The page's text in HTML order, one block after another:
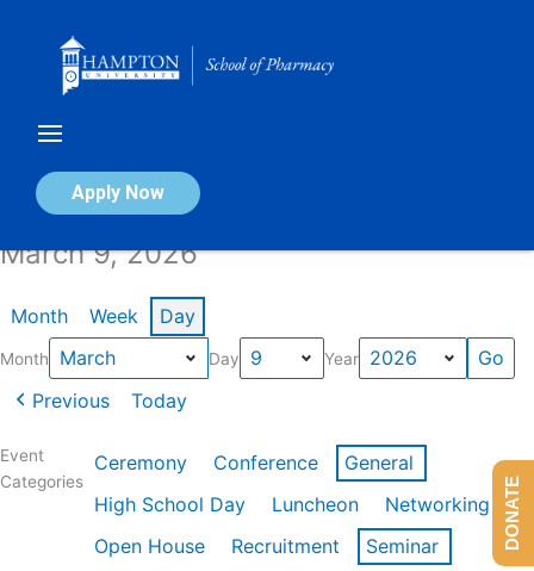
Apply Now
Calendar of Events
March 9, 2026
Month Week Day
Month Day Year
Previous Today
Event
Categories
Ceremony Conference
General
High School Day
Luncheon
Networking
Open House
Recruitment
Seminar
DONATE